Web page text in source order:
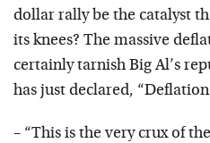
dollar rally be the catalyst
its knees? The massive
certainly tarnish Big Al’s
has just declared, “Deflation
– “This is the very crux of